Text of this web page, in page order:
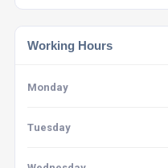
Working Hours
Monday
Tuesday